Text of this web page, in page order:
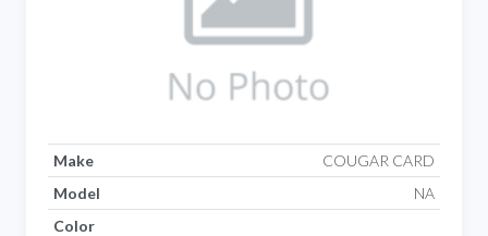
Make
COUGAR CARD
Model
NA
Color